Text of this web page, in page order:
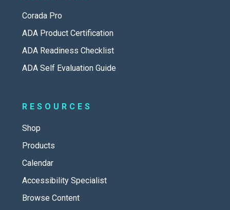
Corada Pro
ADA Product Certification
ADA Readiness Checklist
ADA Self Evaluation Guide
RESOURCES
Shop
Products
Calendar
Accessibility Specialist
Browse Content